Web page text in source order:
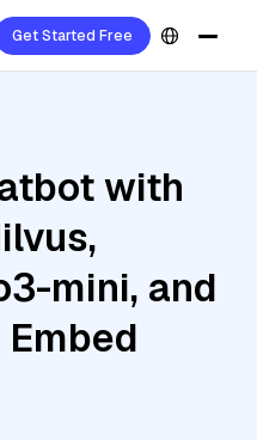
Get Started Free
with
mini, and